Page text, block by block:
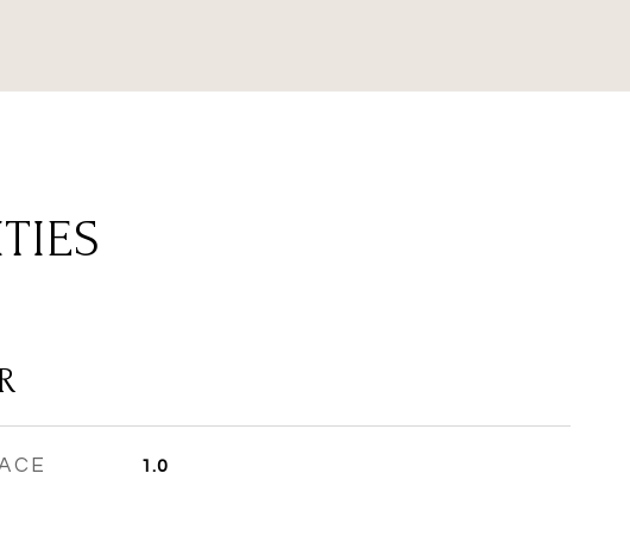
1.0